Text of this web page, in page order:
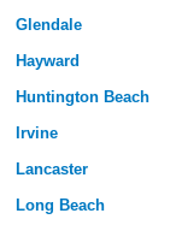
Glendale
Hayward
Huntington Beach
Irvine
Lancaster
Long Beach